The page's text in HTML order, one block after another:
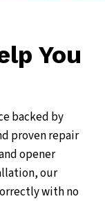
You
backed by
proven repair
opener
our
with no